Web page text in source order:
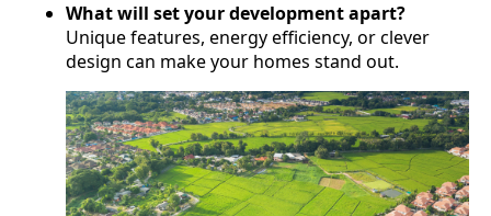
What will set your development apart?
Unique features, energy efficiency, or clever
design can make your homes stand out.